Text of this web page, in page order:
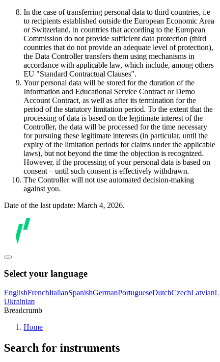
In the case of transferring personal data to third countries, i.e
to recipients established outside the European Economic Area
or Switzerland, in countries that according to the European
Commission do not provide sufficient data protection (third
countries that do not provide an adequate level of protection),
the Data Controller transfers them using mechanisms in
accordance with applicable law, which include, among others
EU "Standard Contractual Clauses".
Your personal data will be stored for the duration of the
Information and Educational Service Contract or Demo
Account Contract, as well as after its termination for the
period of the statutory limitation period. To the extent that the
processing of data is based on the legitimate interest of the
Controller, the data will be processed for the time necessary
for pursuing these legitimate interests (in particular, until the
expiry of the limitation periods for claims under the applicable
laws), but not beyond the time the objection is recognized.
However, if the processing of your personal data is based on
consent – until such consent is effectively withdrawn.
The Controller will not use automated decision-making
against you.
Date of the last update: March 4, 2026.
Select your language
EnglishFrenchItalianSpanishGermanPortugueseDutchCzechLatvian
Ukrainian
Breadcrumb
Home
Search for instruments